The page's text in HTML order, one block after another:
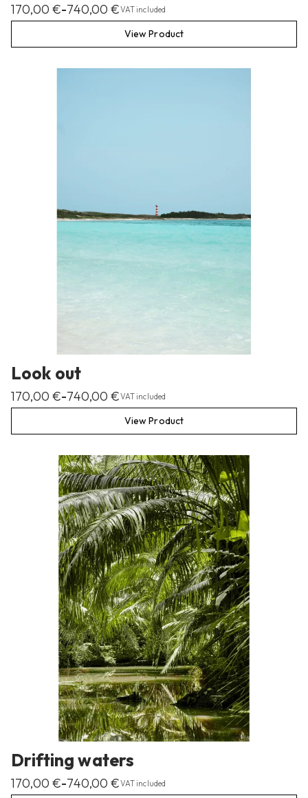
170,00€–740,00€VAT included
View Product
Look out
170,00€–740,00€VAT included
View Product
Drifting waters
170,00€–740,00€VAT included